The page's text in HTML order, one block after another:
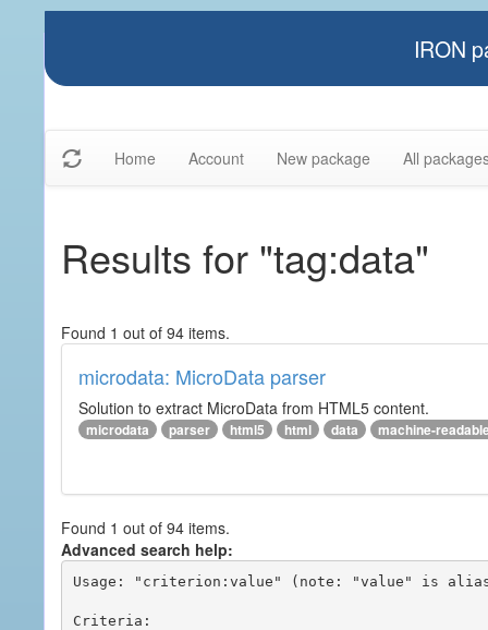
IRON
Home Account New package All
Results for "tag:data"
Found 1 out of 94 items.
microdata: MicroData parser
Solution to extract MicroData from HTML5 content.
microdata parser html5 html data machine-
Found 1 out of 94 items.
Advanced search help:
Usage: "criterion:value" (note: "value" is
Criteria: